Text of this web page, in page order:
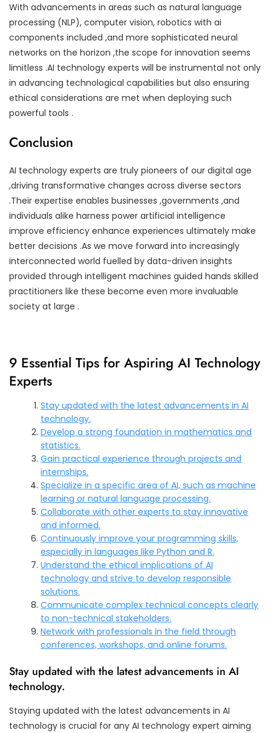
With advancements in areas such as natural language
processing (NLP), computer vision, robotics with ai
components included ,and more sophisticated neural
networks on the horizon ,the scope for innovation seems
limitless .AI technology experts will be instrumental not only
in advancing technological capabilities but also ensuring
ethical considerations are met when deploying such
powerful tools .
Conclusion
AI technology experts are truly pioneers of our digital age
,driving transformative changes across diverse sectors
.Their expertise enables businesses ,governments ,and
individuals alike harness power artificial intelligence
improve efficiency enhance experiences ultimately make
better decisions .As we move forward into increasingly
interconnected world fuelled by data-driven insights
provided through intelligent machines guided hands skilled
practitioners like these become even more invaluable
society at large .
9 Essential Tips for Aspiring AI Technology
Experts
Stay updated with the latest advancements in AI
technology.
Develop a strong foundation in mathematics and
statistics.
Gain practical experience through projects and
internships.
Specialize in a specific area of AI, such as machine
learning or natural language processing.
Collaborate with other experts to stay innovative
and informed.
Continuously improve your programming skills,
especially in languages like Python and R.
Understand the ethical implications of AI
technology and strive to develop responsible
solutions.
Communicate complex technical concepts clearly
to non-technical stakeholders.
Network with professionals in the field through
conferences, workshops, and online forums.
Stay updated with the latest advancements in AI
technology.
Staying updated with the latest advancements in AI
technology is crucial for any AI technology expert aiming